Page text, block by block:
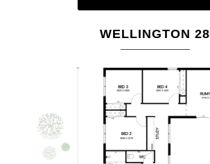
WELLINGTON 28